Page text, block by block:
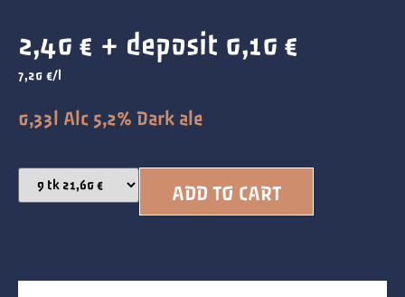
2,40 € + deposit 0,10 €
7,20 €/l
0,33l Alc 5,2% Dark ale
ADD TO CART